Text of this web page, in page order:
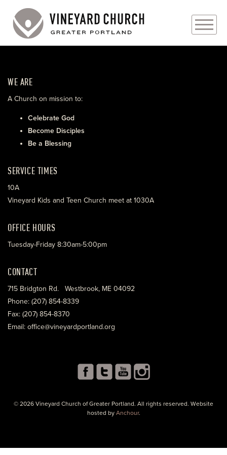
ABOUT
EVENTS
MINISTRIES
WE ARE
A Church on mission to:
Celebrate God
Become Disciples
Be a Blessing
SERVICE TIMES
10A
Vineyard Kids and Teen Church meet at 1030A
OFFICE HOURS
Tuesday-Friday 8:30am-5:00pm
CONTACT
715 Bridgton Rd. Westbrook, ME 04092
Phone: (207) 854-8339
Fax: (207) 854-8370
Email: office@vineyardportland.org
© 2026 Vineyard Church of Greater Portland. All rights reserved. Website
hosted by Anchour.